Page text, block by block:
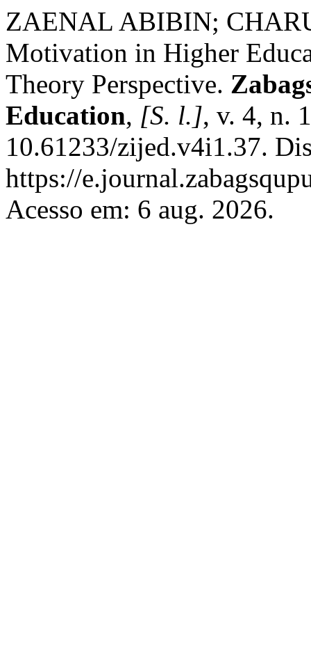
ZAENAL ABIBIN;
Motivation in Higher
Theory Perspective.
Education, [S. l.], v. 4, n.
10.61233/zijed.v4i1.37.
https://
Acesso em: 6 aug. 2026.